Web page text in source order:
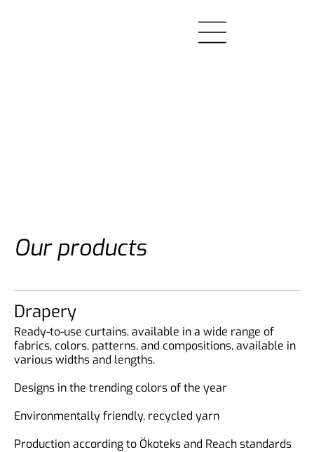
Our products
Drapery
Ready-to-use curtains, available in a wide range of
fabrics, colors, patterns, and compositions, available in
various widths and lengths.
Designs in the trending colors of the year
Environmentally friendly, recycled yarn
Production according to Ökoteks and Reach standards